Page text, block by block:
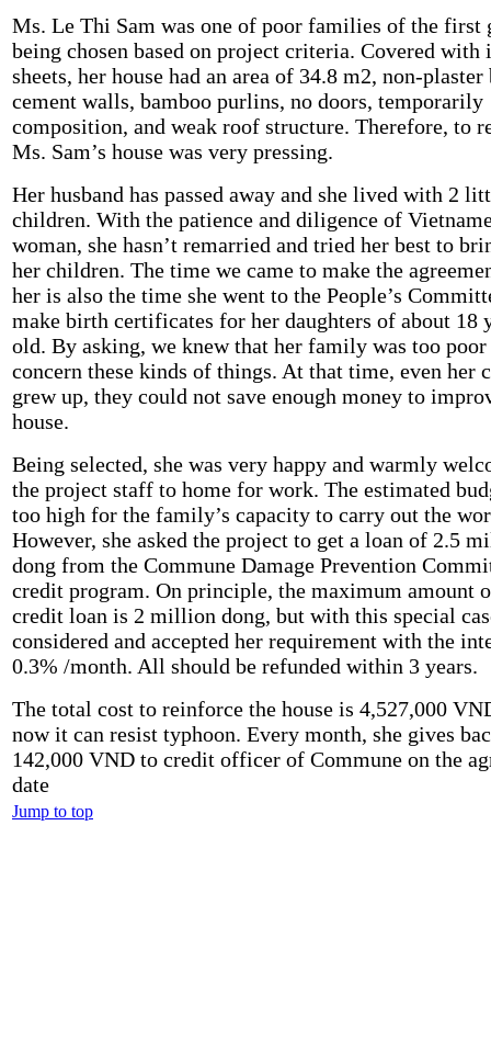
Ms. Le Thi Sam was one of poor families of the first
being chosen based on project criteria. Covered with
sheets, her house had an area of 34.8 m2, non-
cement walls, bamboo purlins, no doors, temporarily
composition, and weak roof structure. Therefore, to
Ms. Sam’s house was very pressing.
Her husband has passed away and she lived with 2
children. With the patience and diligence of
woman, she hasn’t remarried and tried her best to
her children. The time we came to make the
her is also the time she went to the People’s
make birth certificates for her daughters of about 18
old. By asking, we knew that her family was too
concern these kinds of things. At that time, even her
grew up, they could not save enough money to
house.
Being selected, she was very happy and warmly
the project staff to home for work. The estimated
too high for the family’s capacity to carry out the
However, she asked the project to get a loan of 2.5
dong from the Commune Damage Prevention
credit program. On principle, the maximum amount
credit loan is 2 million dong, but with this special
considered and accepted her requirement with the
0.3% /month. All should be refunded within 3 years.
The total cost to reinforce the house is 4,527,000
now it can resist typhoon. Every month, she gives
142,000 VND to credit officer of Commune on the
date
Jump to top